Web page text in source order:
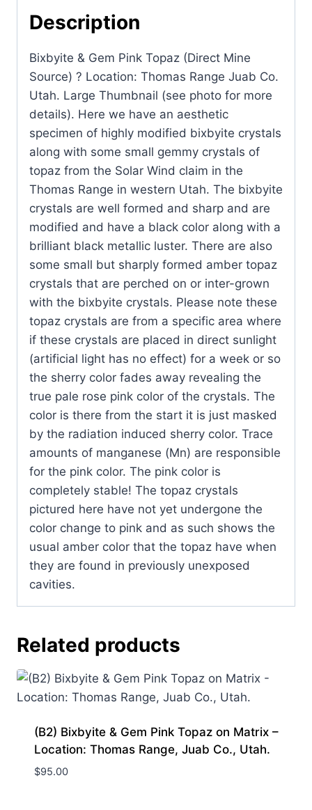
Thomas
Range
Juab
Co.
Utah.
quantity
Description
Bixbyite & Gem Pink Topaz (Direct Mine
Source) ? Location: Thomas Range Juab Co.
Utah. Large Thumbnail (see photo for more
details). Here we have an aesthetic
specimen of highly modified bixbyite crystals
along with some small gemmy crystals of
topaz from the Solar Wind claim in the
Thomas Range in western Utah. The bixbyite
crystals are well formed and sharp and are
modified and have a black color along with a
brilliant black metallic luster. There are also
some small but sharply formed amber topaz
crystals that are perched on or inter-grown
with the bixbyite crystals. Please note these
topaz crystals are from a specific area where
if these crystals are placed in direct sunlight
(artificial light has no effect) for a week or so
the sherry color fades away revealing the
true pale rose pink color of the crystals. The
color is there from the start it is just masked
by the radiation induced sherry color. Trace
amounts of manganese (Mn) are responsible
for the pink color. The pink color is
completely stable! The topaz crystals
pictured here have not yet undergone the
color change to pink and as such shows the
usual amber color that the topaz have when
they are found in previously unexposed
cavities.
Related products
(B2) Bixbyite & Gem Pink Topaz on Matrix –
Location: Thomas Range, Juab Co., Utah.
$95.00